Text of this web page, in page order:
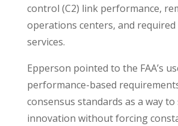
control (C2) link performance,
operations centers, and
services.
Epperson pointed to the FAA’s
performance-based
consensus standards as a way
innovation without forcing